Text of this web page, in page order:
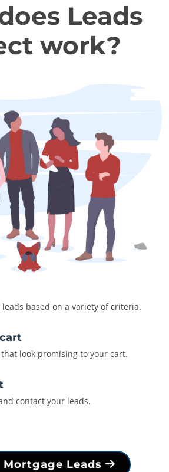
Leads
work?
leads based on a variety of criteria.
look promising to your cart.
contact your leads.
Mortgage Leads